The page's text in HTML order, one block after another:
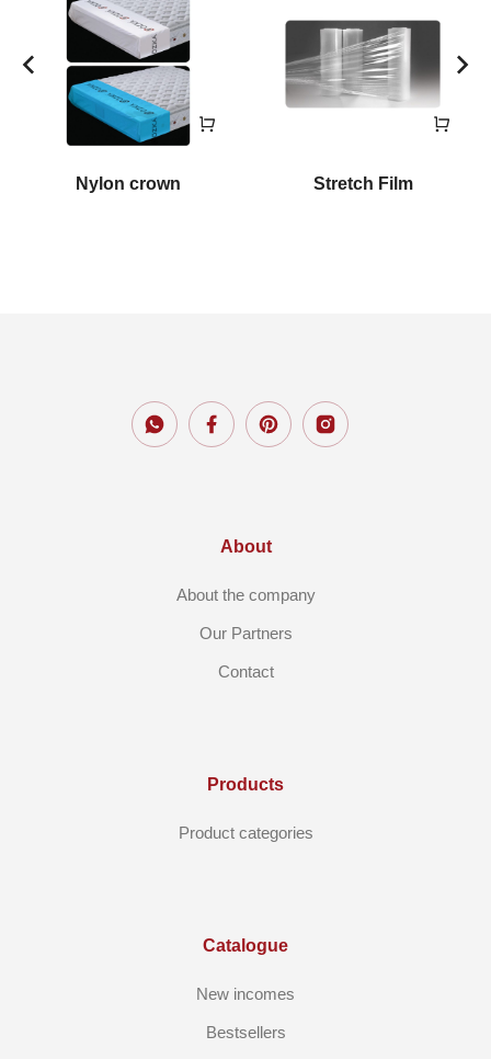
Nylon crown Stretch Film
About
About the company
Our Partners
Contact
Products
Product categories
Catalogue
New incomes
Bestsellers